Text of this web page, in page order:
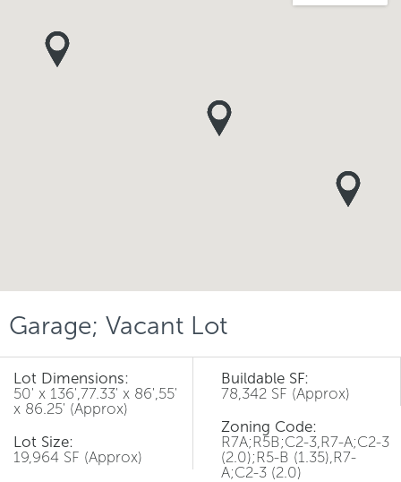
Garage; Vacant Lot
Lot Dimensions:
50' x 136',77.33' x 86',55'
x 86.25' (Approx)
Lot Size:
19,964 SF (Approx)
Buildable SF:
78,342 SF (Approx)
Zoning Code:
R7A;R5B;C2-3,R7-A;C2-3
(2.0);R5-B (1.35),R7-
A;C2-3 (2.0)